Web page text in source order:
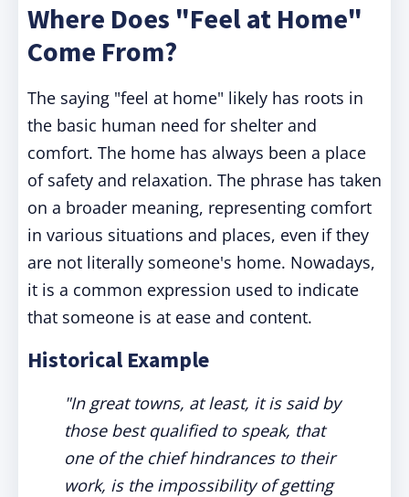
Where Does "Feel at Home"
Come From?
The saying "feel at home" likely has roots in
the basic human need for shelter and
comfort. The home has always been a place
of safety and relaxation. The phrase has taken
on a broader meaning, representing comfort
in various situations and places, even if they
are not literally someone's home. Nowadays,
it is a common expression used to indicate
that someone is at ease and content.
Historical Example
"In great towns, at least, it is said by
those best qualified to speak, that
one of the chief hindrances to their
work, is the impossibility of getting